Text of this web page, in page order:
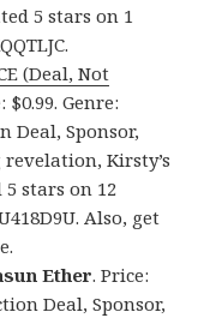
5 stars on 1
(Deal, Not
$0.99. Genre:
Deal, Sponsor,
Kirsty’s
stars on 12
Also, get
Ether. Price:
Deal, Sponsor,